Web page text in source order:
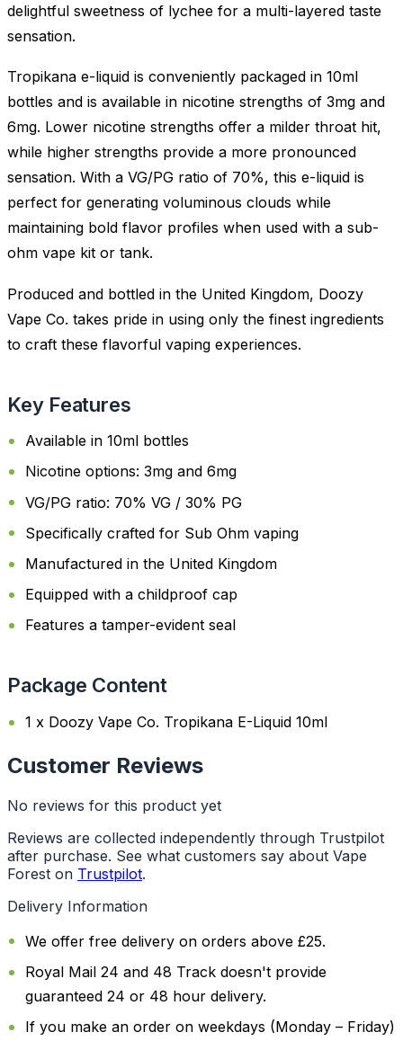
delightful sweetness of lychee for a multi-layered taste
sensation.
Tropikana e-liquid is conveniently packaged in 10ml
bottles and is available in nicotine strengths of 3mg and
6mg. Lower nicotine strengths offer a milder throat hit,
while higher strengths provide a more pronounced
sensation. With a VG/PG ratio of 70%, this e-liquid is
perfect for generating voluminous clouds while
maintaining bold flavor profiles when used with a sub-
ohm vape kit or tank.
Produced and bottled in the United Kingdom, Doozy
Vape Co. takes pride in using only the finest ingredients
to craft these flavorful vaping experiences.
Key Features
Available in 10ml bottles
Nicotine options: 3mg and 6mg
VG/PG ratio: 70% VG / 30% PG
Specifically crafted for Sub Ohm vaping
Manufactured in the United Kingdom
Equipped with a childproof cap
Features a tamper-evident seal
Package Content
1 x Doozy Vape Co. Tropikana E-Liquid 10ml
Customer Reviews
No reviews for this product yet
Reviews are collected independently through Trustpilot
after purchase. See what customers say about Vape
Forest on Trustpilot.
Delivery Information
We offer free delivery on orders above £25.
Royal Mail 24 and 48 Track doesn't provide
guaranteed 24 or 48 hour delivery.
If you make an order on weekdays (Monday – Friday)